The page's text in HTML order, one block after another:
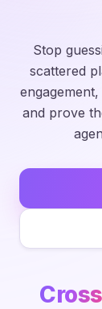
Stop
scattered
and prove
Cross